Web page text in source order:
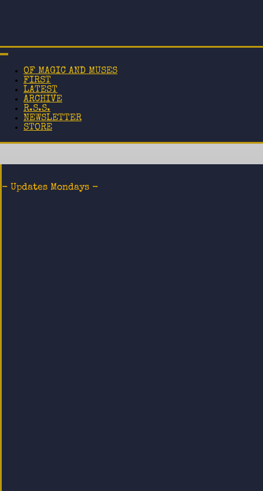
OF MAGIC AND MUSES
FIRST
LATEST
ARCHIVE
R.S.S.
NEWSLETTER
STORE
- Updates Mondays -